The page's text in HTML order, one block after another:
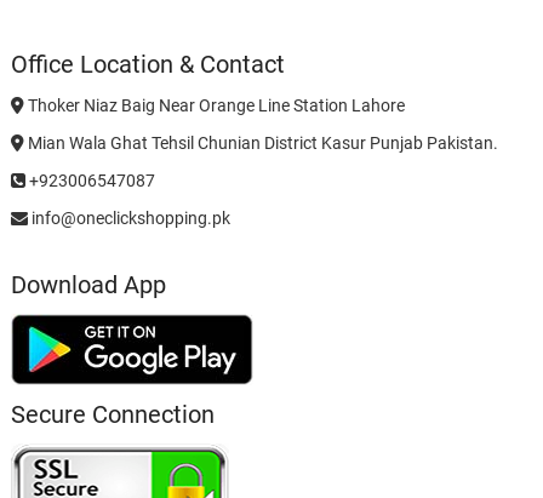
Office Location & Contact
Thoker Niaz Baig Near Orange Line Station Lahore
Mian Wala Ghat Tehsil Chunian District Kasur Punjab Pakistan.
+923006547087
info@oneclickshopping.pk
Download App
Secure Connection